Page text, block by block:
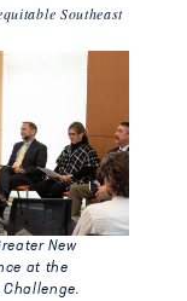
Southeast
New
at the
Challenge.